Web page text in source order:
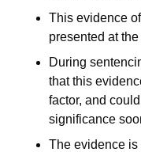
This evidence
presented at
During
that this
factor, and
significance
The evidence is